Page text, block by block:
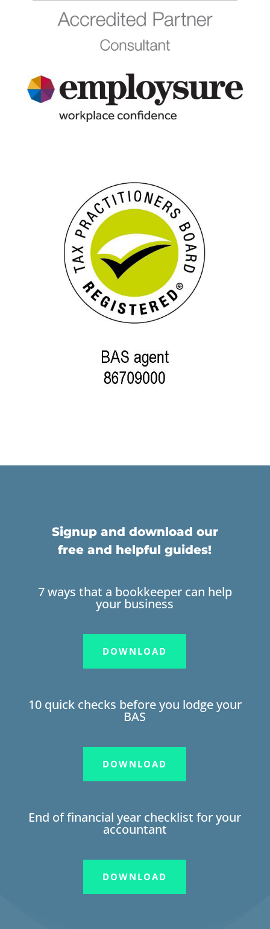
Signup and download our
free and helpful guides!
7 ways that a bookkeeper can help
your business
DOWNLOAD
10 quick checks before you lodge your
BAS
DOWNLOAD
End of financial year checklist for your
accountant
DOWNLOAD